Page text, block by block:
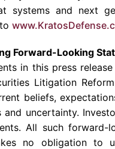
systems and next
Forward-Looking
in this press
Litigation
beliefs,
and uncertainty.
All such
no obligation to